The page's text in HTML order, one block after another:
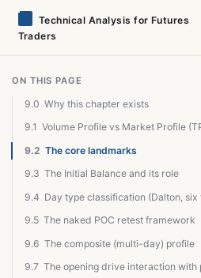
Technical Analysis for Futures
Traders
ON THIS PAGE
9.0 Why this chapter exists
9.1 Volume Profile vs Market Profile
9.2 The core landmarks
9.3 The Initial Balance and its role
9.4 Day type classification (Dalton, six
9.5 The naked POC retest framework
9.6 The composite (multi-day) profile
9.7 The opening drive interaction with